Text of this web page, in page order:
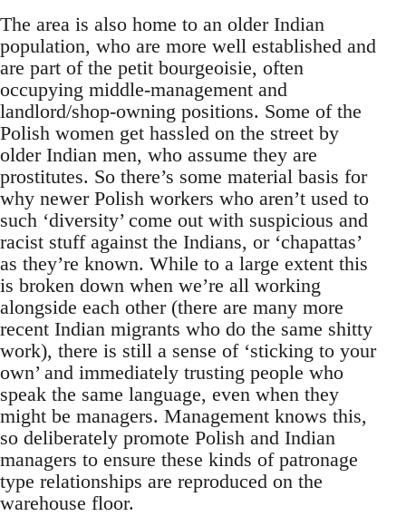
The area is also home to an older Indian
population, who are more well established and
are part of the petit bourgeoisie, often
occupying middle-management and
landlord/shop-owning positions. Some of the
Polish women get hassled on the street by
older Indian men, who assume they are
prostitutes. So there’s some material basis for
why newer Polish workers who aren’t used to
such ‘diversity’ come out with suspicious and
racist stuff against the Indians, or ‘chapattas’
as they’re known. While to a large extent this
is broken down when we’re all working
alongside each other (there are many more
recent Indian migrants who do the same shitty
work), there is still a sense of ‘sticking to your
own’ and immediately trusting people who
speak the same language, even when they
might be managers. Management knows this,
so deliberately promote Polish and Indian
managers to ensure these kinds of patronage
type relationships are reproduced on the
warehouse floor.